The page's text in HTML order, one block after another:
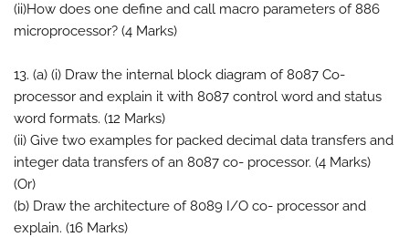
(ii)How does one define and call macro parameters of 886
microprocessor? (4 Marks)
13. (a) (i) Draw the internal block diagram of 8087 Co-
processor and explain it with 8087 control word and status
word formats. (12 Marks)
(ii) Give two examples for packed decimal data transfers and
integer data transfers of an 8087 co- processor. (4 Marks)
(Or)
(b) Draw the architecture of 8089 I/O co- processor and
explain. (16 Marks)